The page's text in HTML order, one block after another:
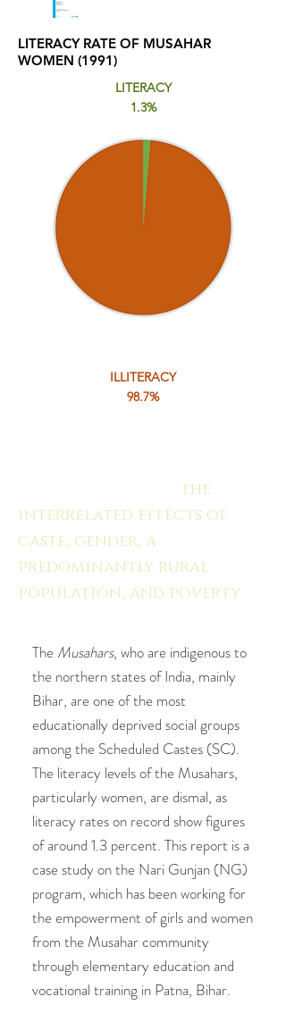
LITERACY RATE OF MUSAHAR
WOMEN (1991)
LITERACY
1.3%
ILLITERACY
98.7%
the
interrelated effects of
caste, gender, a
predominantly rural
population, and poverty
The Musahars, who are indigenous to
the northern states of India, mainly
Bihar, are one of the most
educationally deprived social groups
among the Scheduled Castes (SC).
The literacy levels of the Musahars,
particularly women, are dismal, as
literacy rates on record show figures
of around 1.3 percent. This report is a
case study on the Nari Gunjan (NG)
program, which has been working for
the empowerment of girls and women
from the Musahar community
through elementary education and
vocational training in Patna, Bihar.